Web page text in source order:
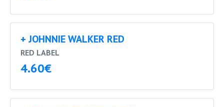
+ JOHNNIE WALKER RED
RED LABEL
4.60€